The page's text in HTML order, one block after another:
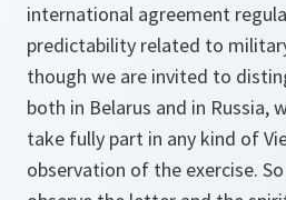
international agreement
predictability related to
though we are invited to
both in Belarus and in Russia,
take fully part in any kind of
observation of the exercise.